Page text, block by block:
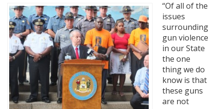
“Of all of the
issues
surrounding
gun violence
in our State
the one
thing we do
know is that
these guns
are not